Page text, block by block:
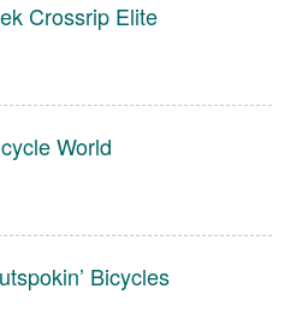
Crossrip Elite
World
Bicycles